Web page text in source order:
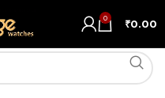
0 ₹0.00